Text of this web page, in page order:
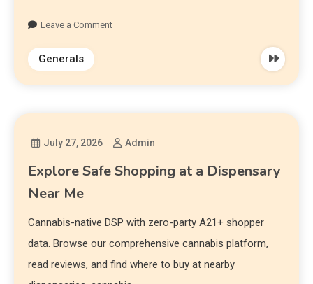
Leave a Comment
Generals
July 27, 2026 Admin
Explore Safe Shopping at a Dispensary
Near Me
Cannabis-native DSP with zero-party A21+ shopper
data. Browse our comprehensive cannabis platform,
read reviews, and find where to buy at nearby